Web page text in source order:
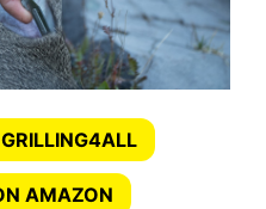
AMAZON